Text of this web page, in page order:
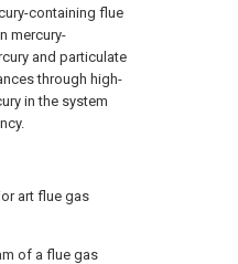
containing flue
mercury-
and particulate
through high-
in the system
art flue gas
of a flue gas